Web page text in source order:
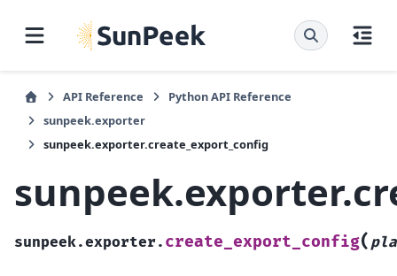
API Reference
Python API Reference
sunpeek.exporter
sunpeek.exporter.create_export_config
sunpeek.exporter. create_export_config(